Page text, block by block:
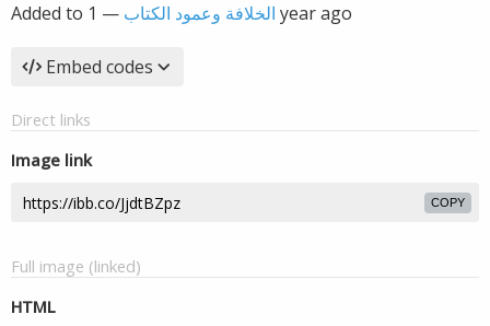
Added to الخلافة وعمود الكتاب — 1 year ago
Embed codes
Direct links
Image link
COPY
Full image (linked)
HTML